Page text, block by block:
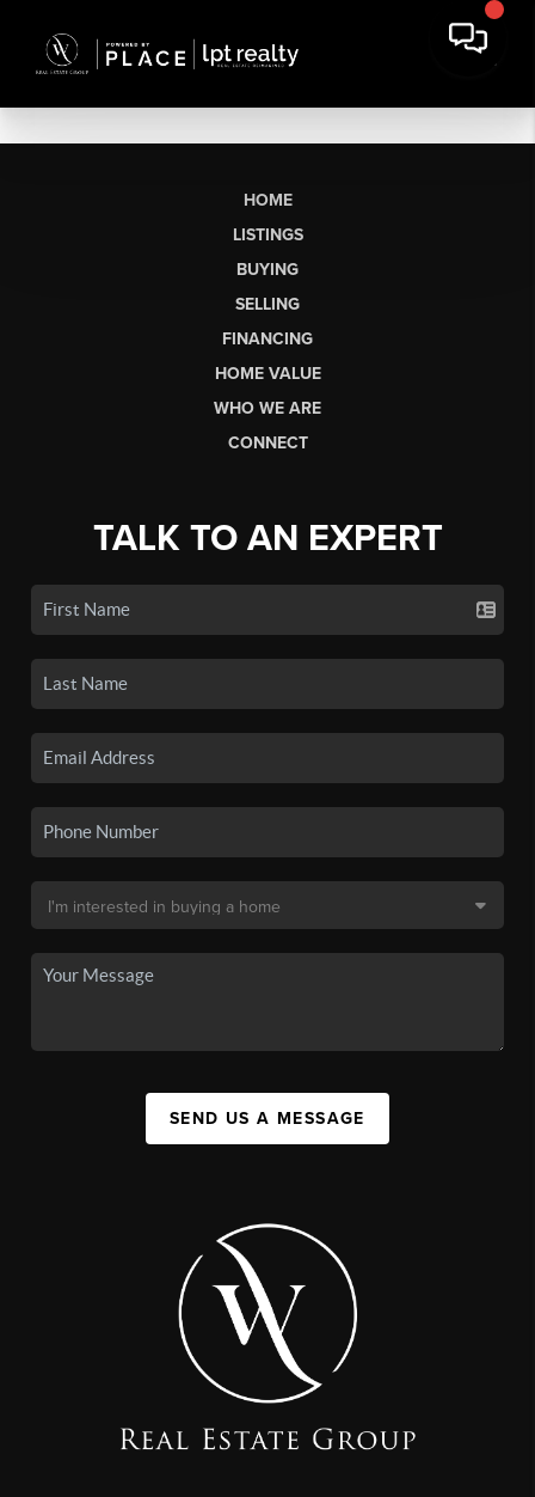
HOME
LISTINGS
BUYING
SELLING
FINANCING
HOME VALUE
WHO WE ARE
CONNECT
TALK TO AN EXPERT
SEND US A MESSAGE